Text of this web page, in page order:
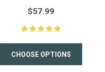
$57.99
CHOOSE OPTIONS